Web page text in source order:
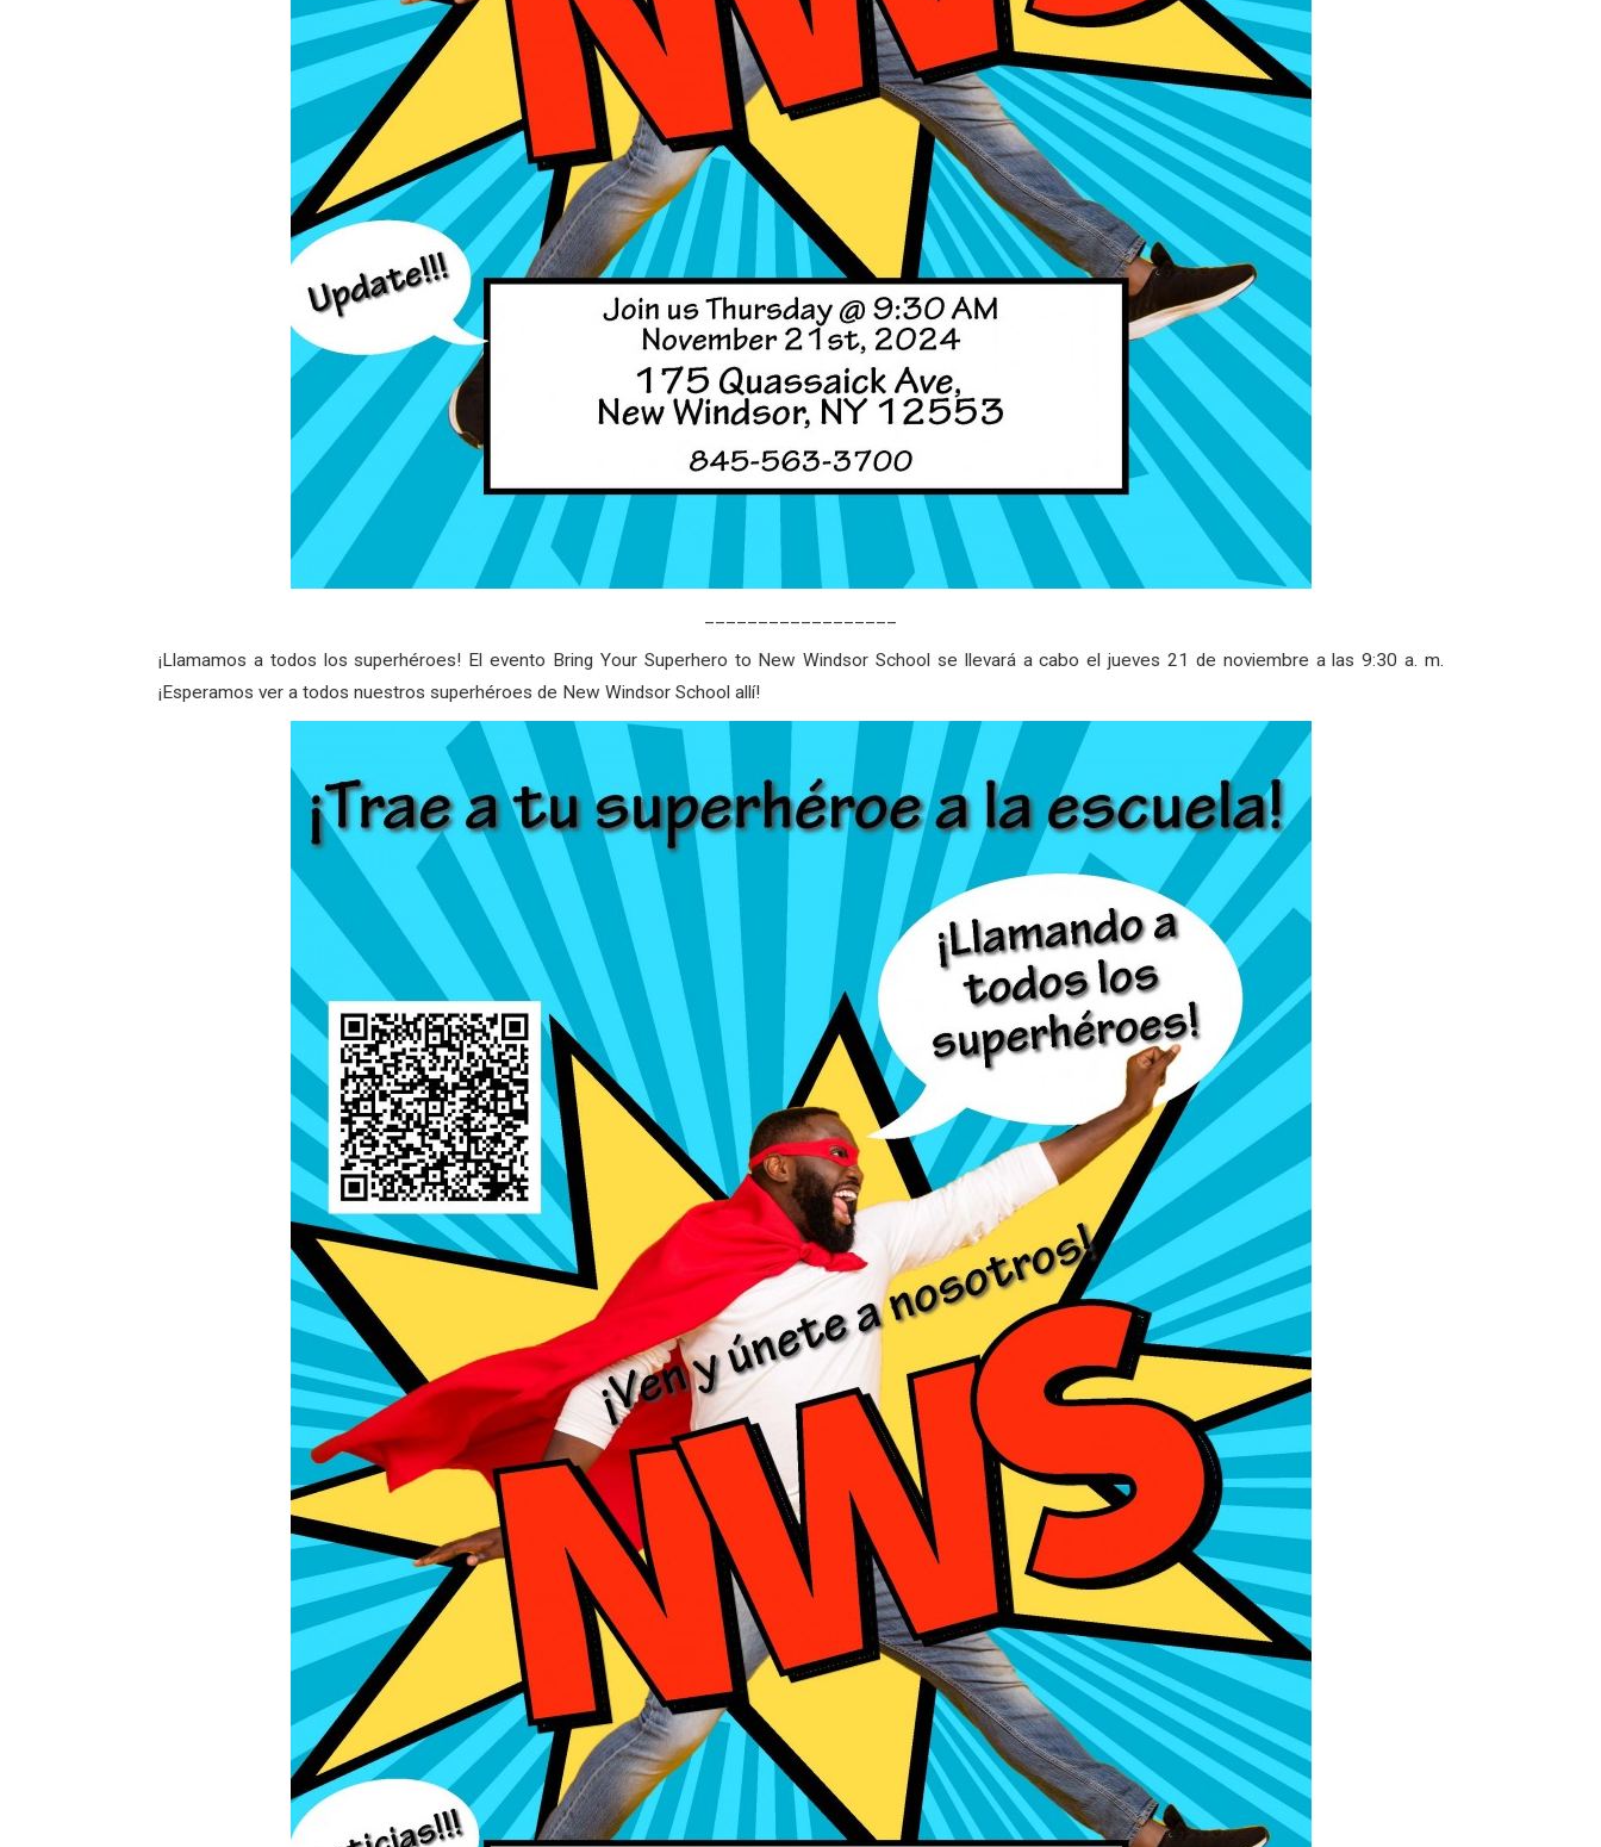
¡Llamamos a todos los superhéroes! El evento Bring Your Superhero to New Windsor School se llevará a cabo el jueves 21 de noviembre a las 9:30 a. m.
¡Esperamos ver a todos nuestros superhéroes de New Windsor School allí!